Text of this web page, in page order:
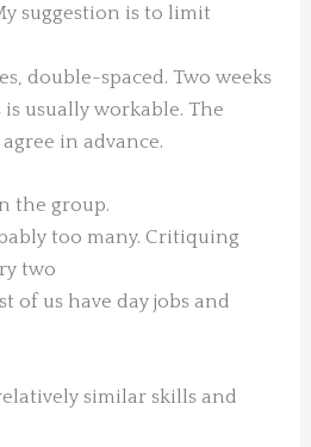
suggestion is to limit
double-spaced. Two weeks
usually workable. The
in advance.
the group.
too many. Critiquing
two
of us have day jobs and
similar skills and